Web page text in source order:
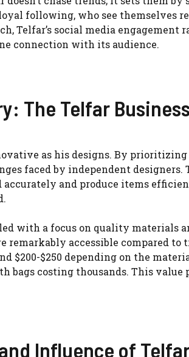
following, who see themselves
Telfar’s social media engagement
connection with its audience.
The Telfar
as his designs. By
faced by independent designers.
accurately and produce items
with a focus on quality materials
remarkably accessible compared
$200-$250 depending on the
costing thousands. This value
Influence of